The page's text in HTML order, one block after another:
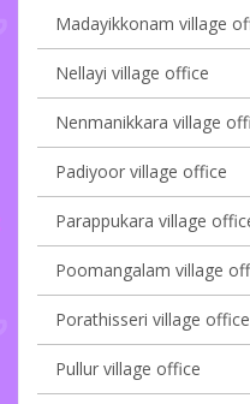
Madayikkonam village
Nellayi village office
Nenmanikkara village
Padiyoor village office
Parappukara village
Poomangalam village
Porathisseri village office
Pullur village office